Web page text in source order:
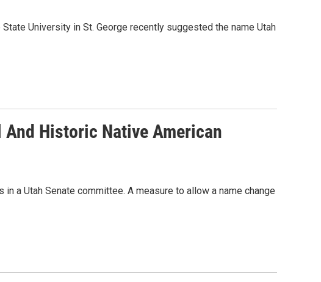
University in St. George recently suggested the name Utah
And Historic Native American
a Utah Senate committee. A measure to allow a name change